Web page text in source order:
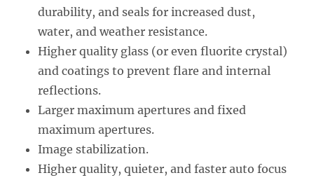
durability, and seals for increased dust,
water, and weather resistance.
Higher quality glass (or even fluorite crystal)
and coatings to prevent flare and internal
reflections.
Larger maximum apertures and fixed
maximum apertures.
Image stabilization.
Higher quality, quieter, and faster auto focus